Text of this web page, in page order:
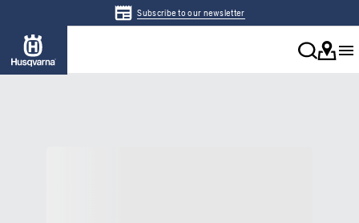
Subscribe to our newsletter